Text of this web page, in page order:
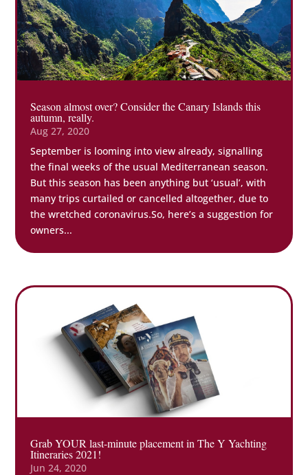
Season almost over? Consider the Canary Islands this
autumn, really.
Aug 27, 2020
September is looming into view already, signalling
the final weeks of the usual Mediterranean season.
But this season has been anything but ‘usual’, with
many trips curtailed or cancelled altogether, due to
the wretched coronavirus.So, here’s a suggestion for
owners...
Grab YOUR last-minute placement in The Y Yachting
Itineraries 2021!
Jun 24, 2020